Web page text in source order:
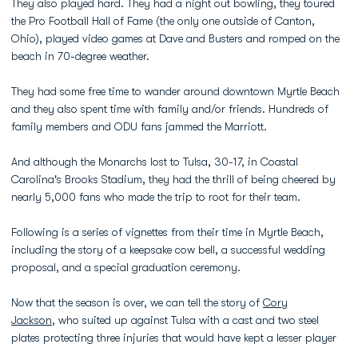
They also played hard. They had a night out bowling, they toured
the Pro Football Hall of Fame (the only one outside of Canton,
Ohio), played video games at Dave and Busters and romped on the
beach in 70-degree weather.
They had some free time to wander around downtown Myrtle Beach
and they also spent time with family and/or friends. Hundreds of
family members and ODU fans jammed the Marriott.
And although the Monarchs lost to Tulsa, 30-17, in Coastal
Carolina's Brooks Stadium, they had the thrill of being cheered by
nearly 5,000 fans who made the trip to root for their team.
Following is a series of vignettes from their time in Myrtle Beach,
including the story of a keepsake cow bell, a successful wedding
proposal, and a special graduation ceremony.
Now that the season is over, we can tell the story of Cory
Jackson, who suited up against Tulsa with a cast and two steel
plates protecting three injuries that would have kept a lesser player